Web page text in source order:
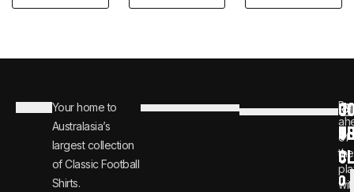
Your home to
Australasia’s
largest collection
of Classic Football
Shirts.
Be
of
the
i
n
f
o
0
8
0
0